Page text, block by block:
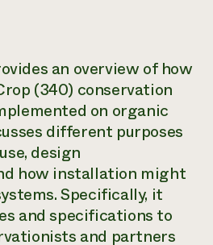
help?
an overview of how
(340) conservation
on organic
different purposes
design
how installation might
Specifically, it
and specifications to
and partners